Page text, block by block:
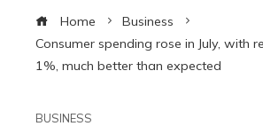
Home
Business
Consumer spending rose in July, with
1%, much better than expected
BUSINESS